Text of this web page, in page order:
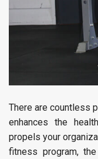
There are countless
enhances the
propels your
fitness program,